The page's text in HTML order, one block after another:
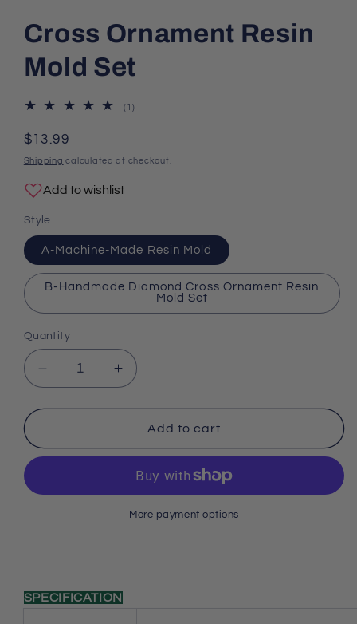
Cross Ornament Resin
Mold Set
(1)
Regular
price
$13.99
Shipping calculated at checkout.
Add to wishlist
Style
A-Machine-Made Resin Mold
B-Handmade Diamond Cross Ornament Resin
Mold Set
Quantity
Decrease
quantity
for
Ornament
Set
Increase
quantity
for
Cross
Ornament
Mold
Set
Add to cart
More payment options
SPECIFICATION